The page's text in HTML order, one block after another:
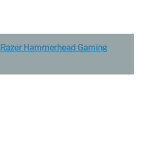
Razer Hammerhead Gaming